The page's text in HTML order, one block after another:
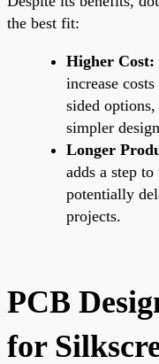
the best fit:
Higher Cost:
increase
sided
simpler
Longer
adds a step
potentially
projects.
PCB
for